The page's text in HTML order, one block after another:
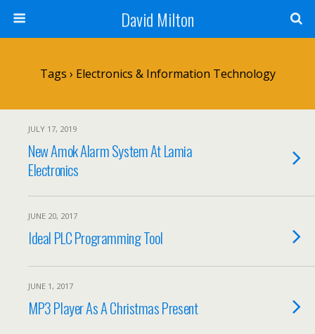
David Milton
Tags › Electronics & Information Technology
JULY 17, 2019
New Amok Alarm System At Lamia
Electronics
JUNE 20, 2017
Ideal PLC Programming Tool
JUNE 1, 2017
MP3 Player As A Christmas Present